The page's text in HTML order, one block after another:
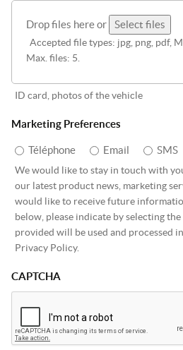
Drop files here or Select files
Accepted file types: jpg, png, pdf,
Max. files: 5.
ID card, photos of the vehicle
Marketing Preferences
Téléphone Email SMS
We would like to stay in touch with
our latest product news, marketing
would like to receive future
below, please indicate by selecting
provided will be used and processed
Privacy Policy.
CAPTCHA